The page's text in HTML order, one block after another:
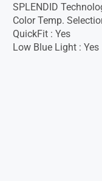
SPLENDID
Color Temp.
QuickFit : Yes
Low Blue Light : Yes